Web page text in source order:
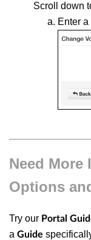
Scroll down
Enter a
Need
Options
Try our Portal
a Guide